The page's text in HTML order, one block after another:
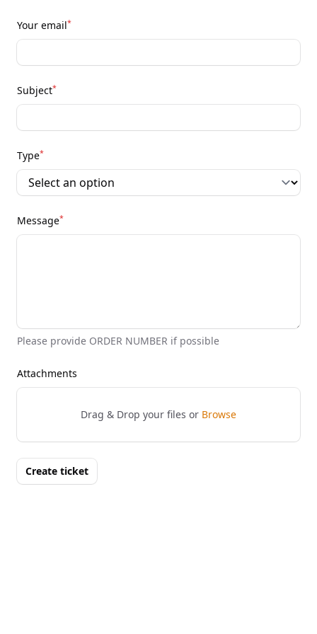
Your email*
Subject*
Type*
Message*
Please provide ORDER NUMBER if possible
Attachments
Drag & Drop your files or Browse
Create ticket